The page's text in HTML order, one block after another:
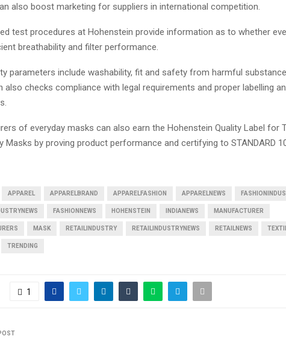
also boost marketing for suppliers in international competition.
test procedures at Hohenstein provide information as to whether
breathability and filter performance.
parameters include washability, fit and safety from harmful
also checks compliance with legal requirements and proper labelling
of everyday masks can also earn the Hohenstein Quality Label for
Masks by proving product performance and certifying to STANDARD
APPAREL APPARELBRAND APPARELFASHION APPARELNEWS
FASHIONNEWS HOHENSTEIN INDIANEWS MANUFACTURER
MASK RETAILINDUSTRY RETAILINDUSTRYNEWS RETAILNEWS
TRENDING
1